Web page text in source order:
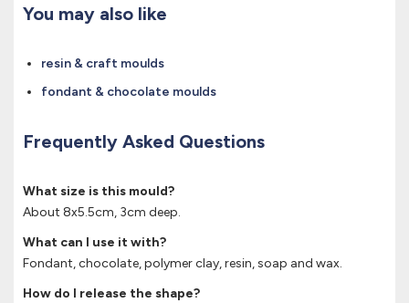
You may also like
resin & craft moulds
fondant & chocolate moulds
Frequently Asked Questions
What size is this mould?
About 8x5.5cm, 3cm deep.
What can I use it with?
Fondant, chocolate, polymer clay, resin, soap and wax.
How do I release the shape?